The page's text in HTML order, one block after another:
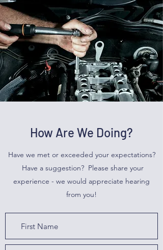
How Are We Doing?
Have we met or exceeded your expectations?
Have a suggestion? Please share your
experience - we would appreciate hearing
from you!